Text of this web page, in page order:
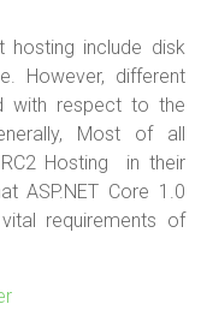
include disk
However, different
with respect to the
Most of all
Hosting in their
ASP.NET Core 1.0
requirements of